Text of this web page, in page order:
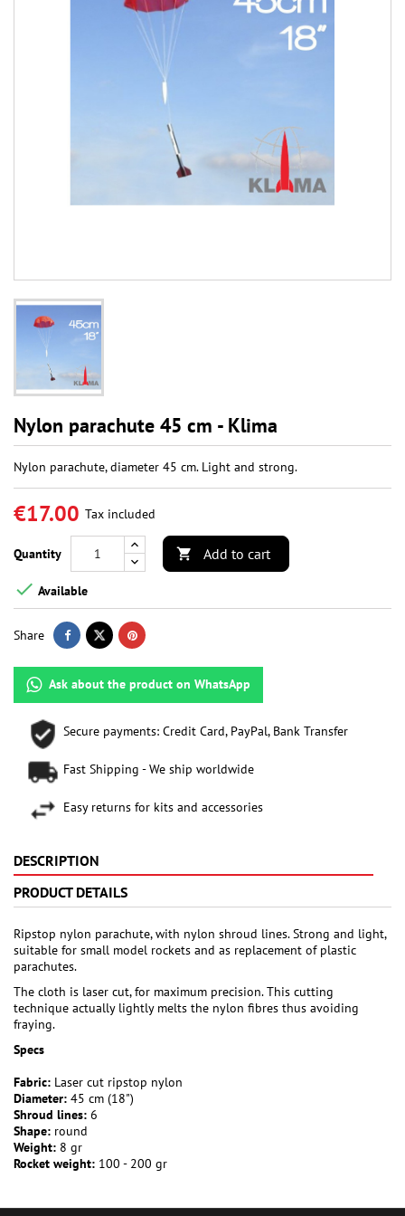
Nylon parachute 45 cm - Klima
Nylon parachute, diameter 45 cm. Light and strong.
€17.00 Tax included
Quantity  Add to cart
 Available
Share
Ask about the product on WhatsApp
Secure payments: Credit Card, PayPal, Bank Transfer
Fast Shipping - We ship worldwide
Easy returns for kits and accessories
DESCRIPTION
PRODUCT DETAILS
Ripstop nylon parachute, with nylon shroud lines. Strong and light,
suitable for small model rockets and as replacement of plastic
parachutes.
The cloth is laser cut, for maximum precision. This cutting
technique actually lightly melts the nylon fibres thus avoiding
fraying.
Specs
Fabric: Laser cut ripstop nylon
Diameter: 45 cm (18")
Shroud lines: 6
Shape: round
Weight: 8 gr
Rocket weight: 100 - 200 gr